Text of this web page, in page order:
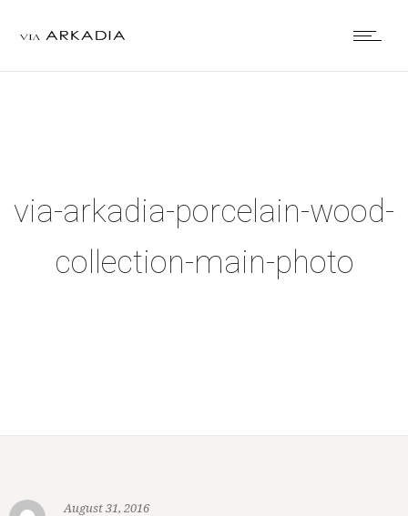
via-arkadia-porcelain-wood-
collection-main-photo
August 31, 2016